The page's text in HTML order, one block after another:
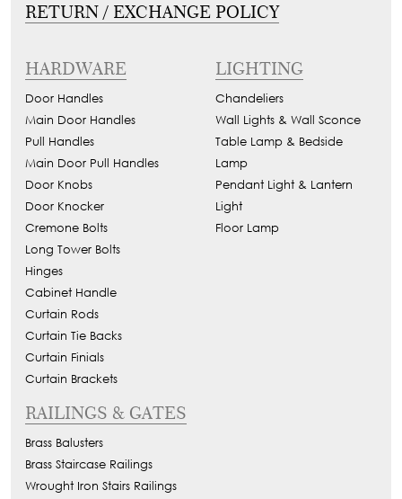
RETURN / EXCHANGE POLICY
HARDWARE
Door Handles
Main Door Handles
Pull Handles
Main Door Pull Handles
Door Knobs
Door Knocker
Cremone Bolts
Long Tower Bolts
Hinges
Cabinet Handle
Curtain Rods
Curtain Tie Backs
Curtain Finials
Curtain Brackets
LIGHTING
Chandeliers
Wall Lights & Wall Sconce
Table Lamp & Bedside
Lamp
Pendant Light & Lantern
Light
Floor Lamp
RAILINGS & GATES
Brass Balusters
Brass Staircase Railings
Wrought Iron Stairs Railings